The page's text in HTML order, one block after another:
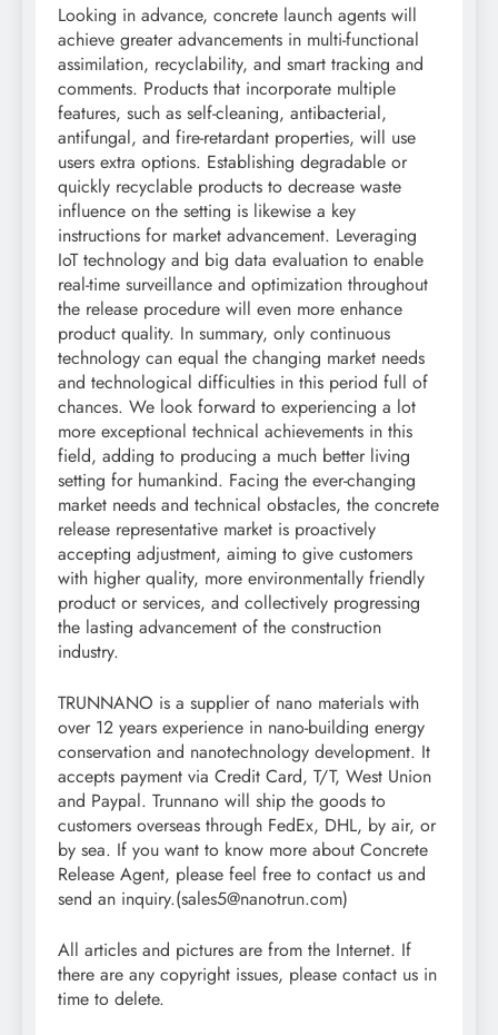
Looking in advance, concrete launch agents will
achieve greater advancements in multi-functional
assimilation, recyclability, and smart tracking and
comments. Products that incorporate multiple
features, such as self-cleaning, antibacterial,
antifungal, and fire-retardant properties, will use
users extra options. Establishing degradable or
quickly recyclable products to decrease waste
influence on the setting is likewise a key
instructions for market advancement. Leveraging
IoT technology and big data evaluation to enable
real-time surveillance and optimization throughout
the release procedure will even more enhance
product quality. In summary, only continuous
technology can equal the changing market needs
and technological difficulties in this period full of
chances. We look forward to experiencing a lot
more exceptional technical achievements in this
field, adding to producing a much better living
setting for humankind. Facing the ever-changing
market needs and technical obstacles, the concrete
release representative market is proactively
accepting adjustment, aiming to give customers
with higher quality, more environmentally friendly
product or services, and collectively progressing
the lasting advancement of the construction
industry.
TRUNNANO is a supplier of nano materials with
over 12 years experience in nano-building energy
conservation and nanotechnology development. It
accepts payment via Credit Card, T/T, West Union
and Paypal. Trunnano will ship the goods to
customers overseas through FedEx, DHL, by air, or
by sea. If you want to know more about Concrete
Release Agent, please feel free to contact us and
send an inquiry.(sales5@nanotrun.com)
All articles and pictures are from the Internet. If
there are any copyright issues, please contact us in
time to delete.